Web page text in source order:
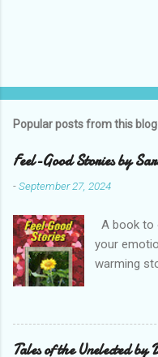
Popular posts from this blog
Feel-Good Stories by
-September 27, 2024
A book to
your
warming
eccentric
a
sized
Tales of the Unelected by